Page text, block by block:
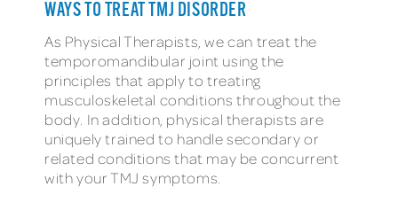
WAYS TO TREAT TMJ DISORDER
As Physical Therapists, we can treat the
temporomandibular joint using the
principles that apply to treating
musculoskeletal conditions throughout the
body. In addition, physical therapists are
uniquely trained to handle secondary or
related conditions that may be concurrent
with your TMJ symptoms.